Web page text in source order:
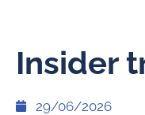
Insider
29/06/2026